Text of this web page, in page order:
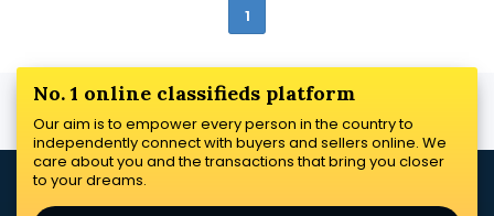
1
No. 1 online classifieds platform
Our aim is to empower every person in the country to
independently connect with buyers and sellers online. We
care about you and the transactions that bring you closer
to your dreams.